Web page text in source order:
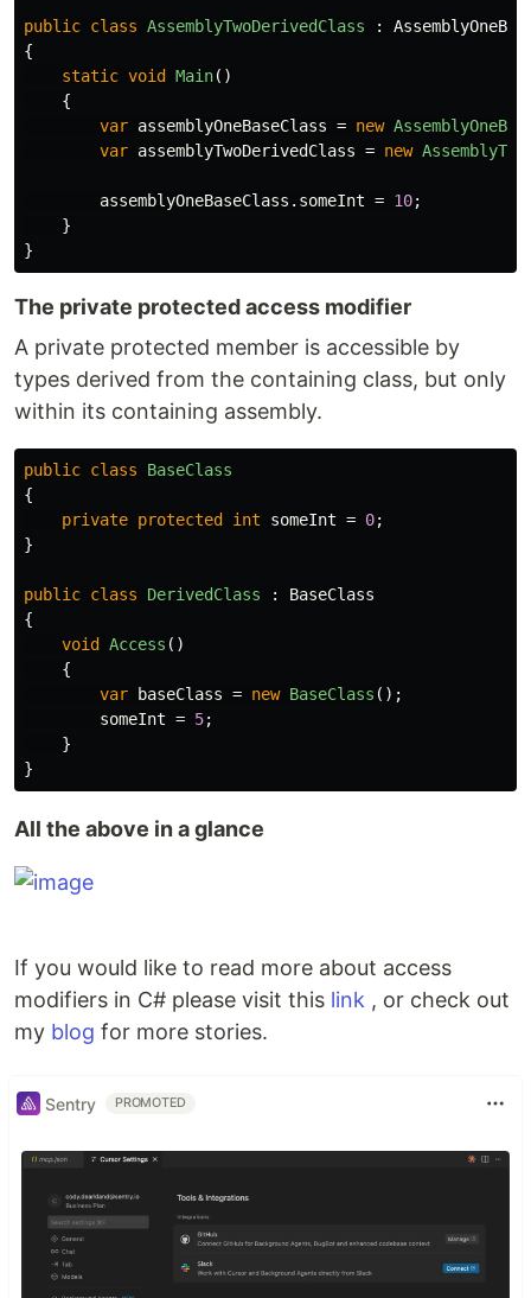
public class AssemblyTwoDerivedClass :
{
static void Main()
{
var assemblyOneBaseClass = new
var assemblyTwoDerivedClass = new
assemblyOneBaseClass . someInt = 10;
}
}
The private protected access modifier
A private protected member is accessible by
types derived from the containing class, but only
within its containing assembly.
public class
BaseClass
{
private protected int someInt = 0;
}
public class DerivedClass :
BaseClass
{
void
Access ()
{
var
baseClass = new BaseClass ();
someInt = 5;
}
}
All the above in a glance
If you would like to read more about access
modifiers in C# please visit this link , or check out
my blog for more stories.
Sentry PROMOTED